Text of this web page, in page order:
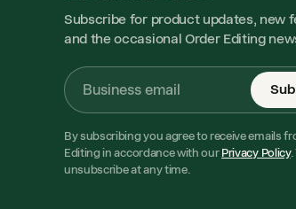
Subscribe for product updates, new
and the occasional Order Editing
By subscribing you agree to receive emails
Editing in accordance with our Privacy Policy.
unsubscribe at any time.